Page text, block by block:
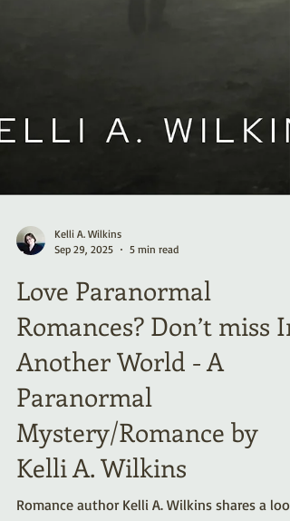
Kelli A. Wilkins
Sep 29, 2025
5 min read
Love Paranormal
Romances? Don’t miss In
Another World - A
Paranormal